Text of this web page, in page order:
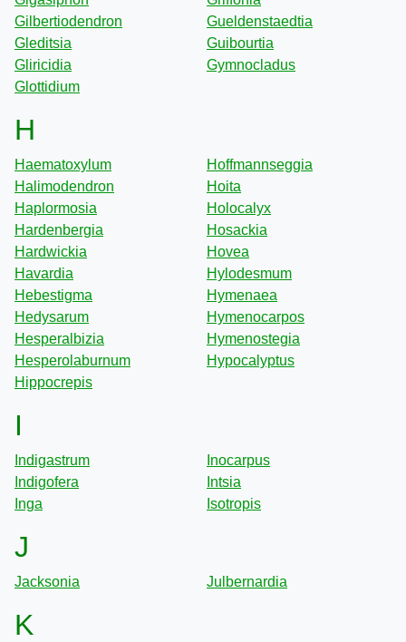
Gilbertiodendron
Gleditsia
Gliricidia
Glottidium
Gueldenstaedtia
Guibourtia
Gymnocladus
H
Haematoxylum
Halimodendron
Haplormosia
Hardenbergia
Hardwickia
Havardia
Hebestigma
Hedysarum
Hesperalbizia
Hesperolaburnum
Hippocrepis
Hoffmannseggia
Hoita
Holocalyx
Hosackia
Hovea
Hylodesmum
Hymenaea
Hymenocarpos
Hymenostegia
Hypocalyptus
I
Indigastrum
Indigofera
Inga
Inocarpus
Intsia
Isotropis
J
Jacksonia Julbernardia
K